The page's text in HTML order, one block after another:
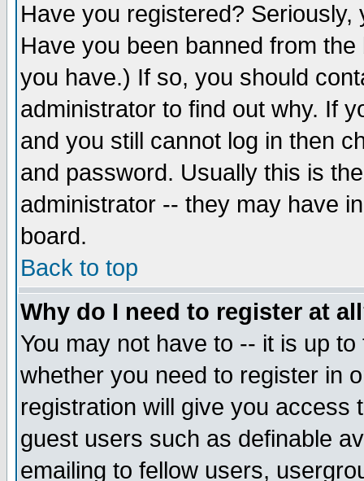
Have you registered?
Have you been banned from
you have.) If so, you should
administrator to find out why. If
and you still cannot log in then
and password. Usually this is
administrator -- they may have
board.
Back to top
Why do I need to register at
You may not have to -- it is up
whether you need to register in
registration will give you access
guest users such as definable
emailing to fellow users,